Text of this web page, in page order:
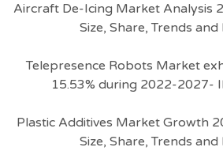
Aircraft De-Icing Market Analysis
Size, Share, Trends
Telepresence Robots Market
15.53% during 2022-2027-
Plastic Additives Market Growth
Size, Share, Trends